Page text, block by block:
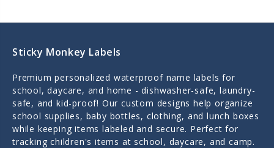
Sticky Monkey Labels
Premium personalized waterproof name labels for
school, daycare, and home - dishwasher-safe, laundry-
safe, and kid-proof! Our custom designs help organize
school supplies, baby bottles, clothing, and lunch boxes
while keeping items labeled and secure. Perfect for
tracking children's items at school, daycare, and camp.